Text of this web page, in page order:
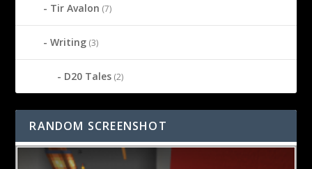
Tir Avalon (7)
Writing (3)
D20 Tales (2)
RANDOM SCREENSHOT